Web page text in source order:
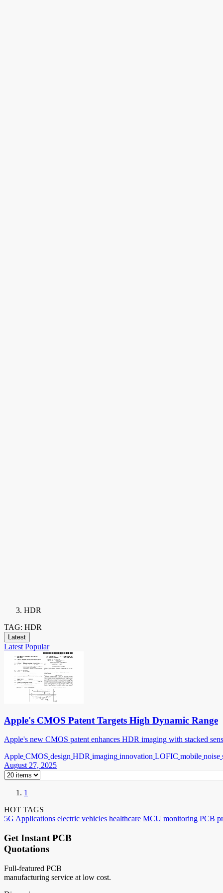
HDR
TAG: HDR
Latest
Latest Popular
Apple's CMOS Patent Targets High Dynamic Range
Apple's new CMOS patent enhances HDR imaging with stacked
Apple CMOS design HDR imaging innovation LOFIC mobile noise
August 27, 2025
1
HOT TAGS
5G Applications electric vehicles healthcare MCU monitoring PCB
Get Instant PCB
Quotations
Full-featured PCB
manufacturing service at low cost.